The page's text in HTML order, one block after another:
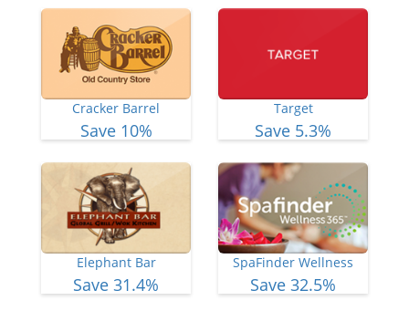
Cracker Barrel
Save 10%
Target
Save 5.3%
Elephant Bar
Save 31.4%
SpaFinder Wellness
Save 32.5%